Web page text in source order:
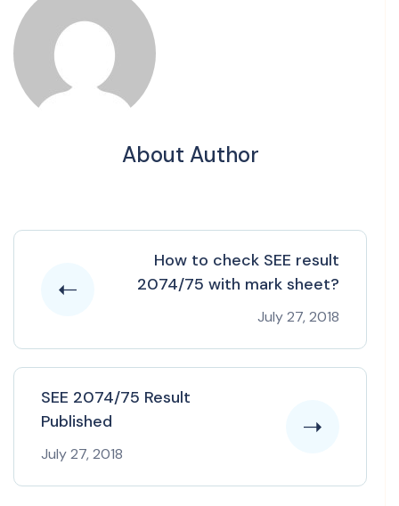
About Author
How to check SEE result
2074/75 with mark sheet?
July 27, 2018
SEE 2074/75 Result
Published
July 27, 2018